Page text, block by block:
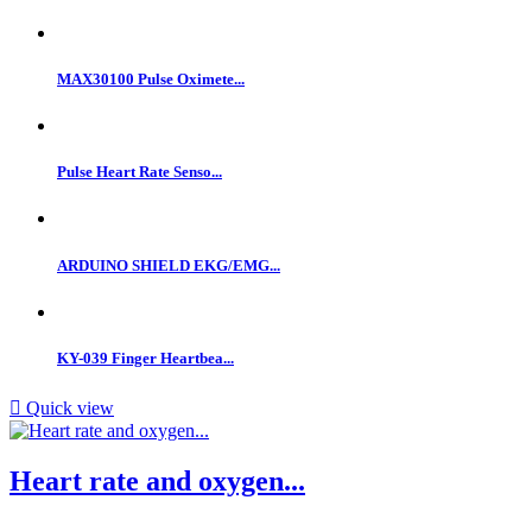
MAX30100 Pulse Oximete...
Pulse Heart Rate Senso...
ARDUINO SHIELD EKG/EMG...
KY-039 Finger Heartbea...
 Quick view
Heart rate and oxygen...